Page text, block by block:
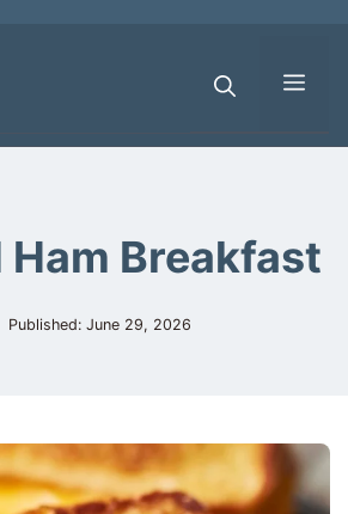
Ham Breakfast
Published: June 29, 2026